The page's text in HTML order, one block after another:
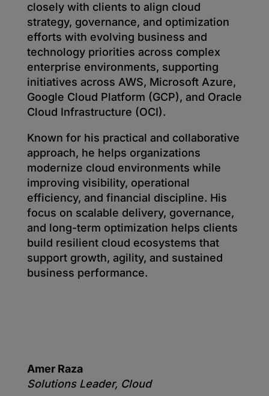
closely with clients to align cloud
strategy, governance, and optimization
efforts with evolving business and
technology priorities across complex
enterprise environments, supporting
initiatives across AWS, Microsoft Azure,
Google Cloud Platform (GCP), and Oracle
Cloud Infrastructure (OCI).
Known for his practical and collaborative
approach, he helps organizations
modernize cloud environments while
improving visibility, operational
efficiency, and financial discipline. His
focus on scalable delivery, governance,
and long-term optimization helps clients
build resilient cloud ecosystems that
support growth, agility, and sustained
business performance.
Amer Raza
Solutions Leader, Cloud